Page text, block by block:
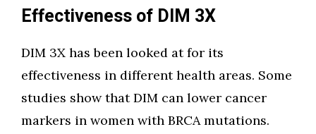
Effectiveness of DIM 3X
DIM 3X has been looked at for its
effectiveness in different health areas. Some
studies show that DIM can lower cancer
markers in women with BRCA mutations.